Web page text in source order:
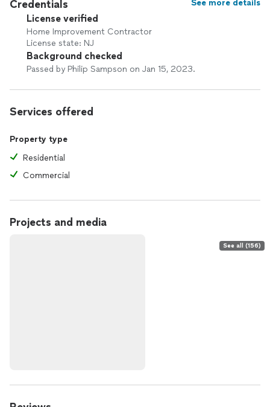
Credentials See more details
License verified
Home Improvement Contractor
License state: NJ
Background checked
Passed by Philip Sampson on Jan 15, 2023.
Services offered
Property type
Residential
Commercial
Projects and media
See all (156)